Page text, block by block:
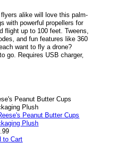
alike will love this palm-
with powerful propellers for
flight up to 100 feet. Tweens,
and fun features like 360
want to fly a drone?
go. Requires USB charger,
Peanut Butter Cups
Plush
to Cart